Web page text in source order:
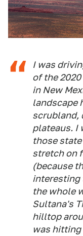
I was
of the
in New
landscape
scrubland,
plateaus. I
those
stretch on
(because
interesting
the whole
Sultana's
hilltop
was hitting